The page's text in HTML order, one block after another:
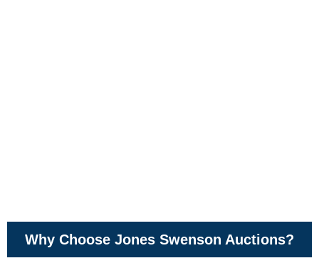
Why Choose Jones Swenson Auctions?